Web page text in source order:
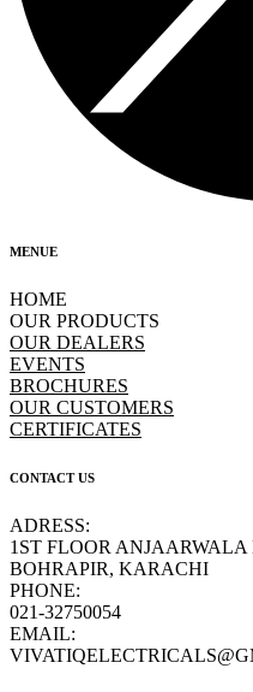
MENUE
HOME
OUR PRODUCTS
OUR DEALERS
EVENTS
BROCHURES
OUR CUSTOMERS
CERTIFICATES
CONTACT US
ADRESS:
1ST FLOOR
BOHRAPIR, KARACHI
PHONE:
021-32750054
EMAIL: